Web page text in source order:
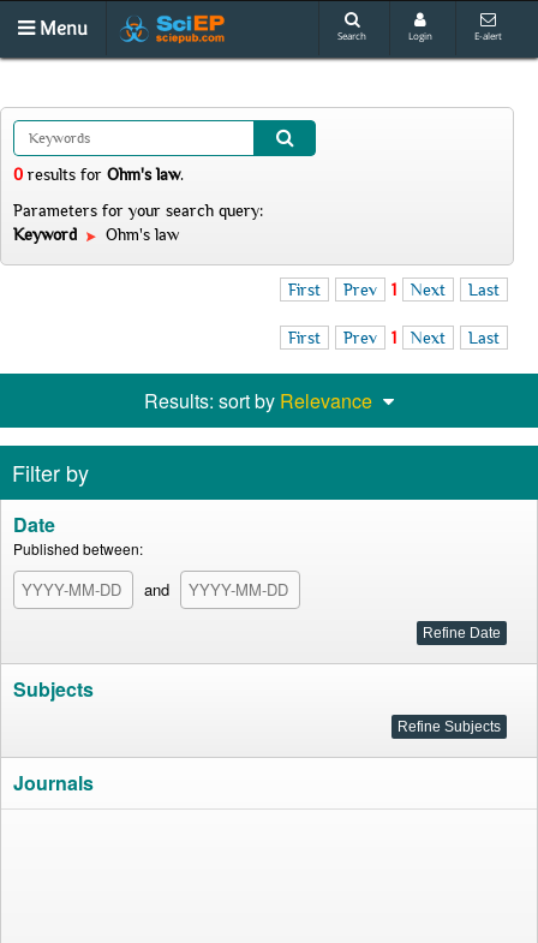
Menu Search Login E-alert
0 results for Ohm's law.
Parameters for your search query:
Keyword
Ohm's law
First Prev 1 Next Last
First Prev 1 Next Last
Results: sort by Relevance
Filter by
Date
Published between:
and
Subjects
Journals